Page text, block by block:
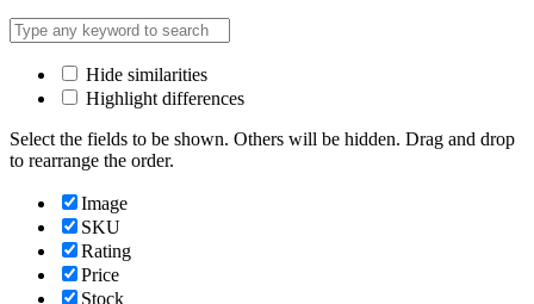
Hide similarities
Highlight differences
Select the fields to be shown. Others will be hidden. Drag and drop
to rearrange the order.
Image
SKU
Rating
Price
Stock